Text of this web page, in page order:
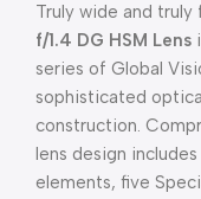
Truly wide and truly
f/1.4 DG HSM Lens
series of Global
sophisticated
construction.
lens design
elements, five